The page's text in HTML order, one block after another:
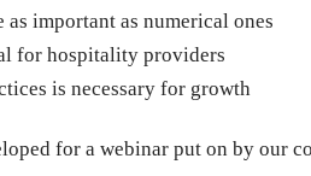
important as numerical ones
for hospitality providers
is necessary for growth
for a webinar put on by our